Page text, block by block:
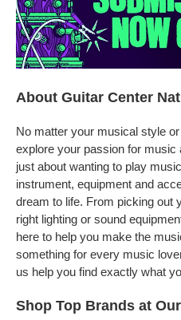
About Guitar Center
No matter your musical style
explore your passion for music
just about wanting to play
instrument, equipment and
dream to life. From picking out
right lighting or sound
here to help you make the
something for every music
us help you find exactly what
Shop Top Brands at